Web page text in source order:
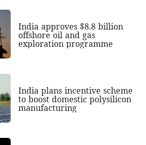
India approves $8.8 billion
offshore oil and gas
exploration programme
India plans incentive scheme
to boost domestic polysilicon
manufacturing